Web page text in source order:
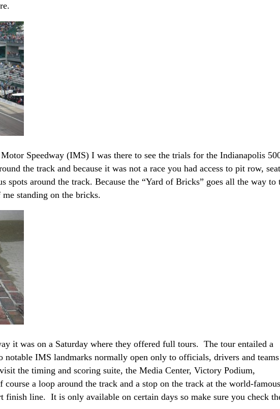
Speedway (IMS) I was there to see the trials for the Indianapolis
the track and because it was not a race you had access to pit row,
spots around the track. Because the “Yard of Bricks” goes all the way to
standing on the bricks.
it was on a Saturday where they offered full tours. The tour entailed a
notable IMS landmarks normally open only to officials, drivers and teams
the timing and scoring suite, the Media Center, Victory Podium,
course a loop around the track and a stop on the track at the world-famous
finish line. It is only available on certain days so make sure you check